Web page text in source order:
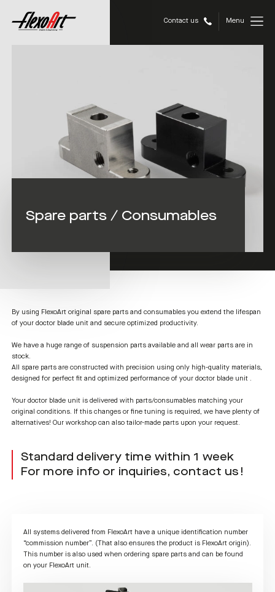
Contact us Menu
Spare parts / Consumables
By using FlexoArt original spare parts and consumables you extend the lifespan
of your doctor blade unit and secure optimized productivity.
We have a huge range of suspension parts available and all wear parts are in
stock.
All spare parts are constructed with precision using only high-quality materials,
designed for perfect fit and optimized performance of your doctor blade unit .
Your doctor blade unit is delivered with parts/consumables matching your
original conditions. If this changes or fine tuning is required, we have plenty of
alternatives! Our workshop can also tailor-made parts upon your request.
Standard delivery time within 1 week
For more info or inquiries, contact us!
All systems delivered from FlexoArt have a unique identification number
“commission number”. (That also ensures the product is FlexoArt origin).
This number is also used when ordering spare parts and can be found
on your FlexoArt unit.